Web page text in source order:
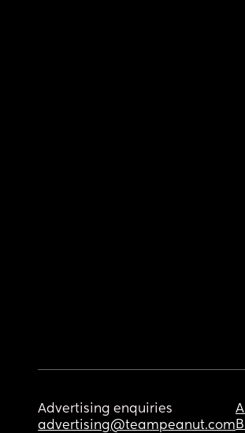
Advertising enquiries
advertising@teampeanut.com